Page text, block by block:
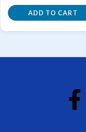
ADD TO CART